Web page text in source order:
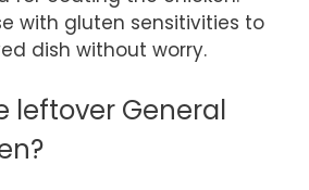
with gluten sensitivities to
dish without worry.
leftover General